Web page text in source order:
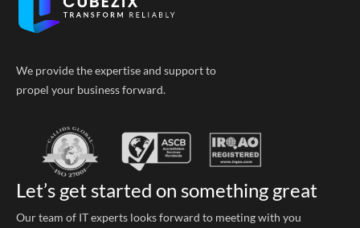
We provide the expertise and support to
propel your business forward.
Let’s get started on something great
Our team of IT experts looks forward to meeting with you